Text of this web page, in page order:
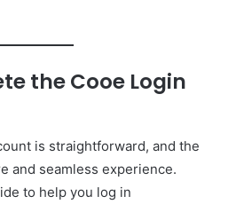
theCooe Login
is straightforward, and the
and seamless experience.
to help you log in